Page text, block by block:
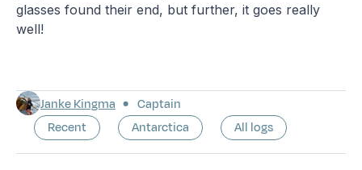
glasses found their end, but further, it goes really
well!
Janke Kingma
Captain
Recent
Antarctica All logs